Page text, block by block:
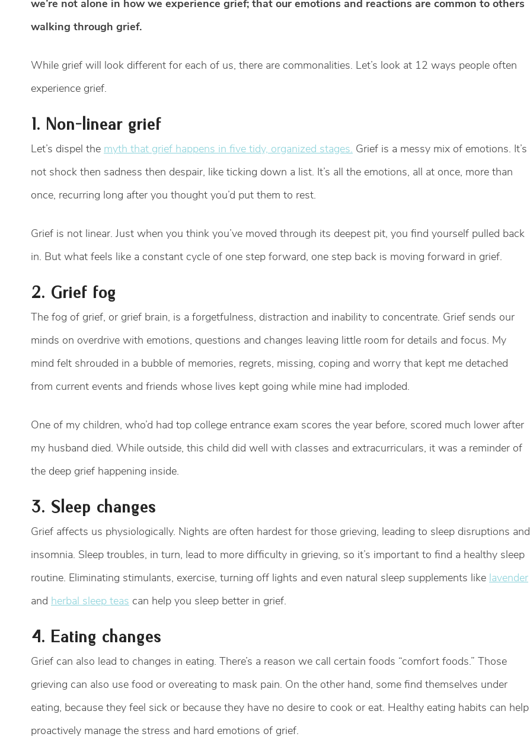
we’re not alone in how we experience grief; that our emotions and reactions are common to others
walking through grief.
While grief will look different for each of us, there are commonalities. Let’s look at 12 ways people often
experience grief.
1. Non-linear grief
Let’s dispel the myth that grief happens in five tidy, organized stages. Grief is a messy mix of emotions. It’s
not shock then sadness then despair, like ticking down a list. It’s all the emotions, all at once, more than
once, recurring long after you thought you’d put them to rest.
Grief is not linear. Just when you think you’ve moved through its deepest pit, you find yourself pulled back
in. But what feels like a constant cycle of one step forward, one step back is moving forward in grief.
2. Grief fog
The fog of grief, or grief brain, is a forgetfulness, distraction and inability to concentrate. Grief sends our
minds on overdrive with emotions, questions and changes leaving little room for details and focus. My
mind felt shrouded in a bubble of memories, regrets, missing, coping and worry that kept me detached
from current events and friends whose lives kept going while mine had imploded.
One of my children, who’d had top college entrance exam scores the year before, scored much lower after
my husband died. While outside, this child did well with classes and extracurriculars, it was a reminder of
the deep grief happening inside.
3. Sleep changes
Grief affects us physiologically. Nights are often hardest for those grieving, leading to sleep disruptions and
insomnia. Sleep troubles, in turn, lead to more difficulty in grieving, so it’s important to find a healthy sleep
routine. Eliminating stimulants, exercise, turning off lights and even natural sleep supplements like lavender
and herbal sleep teas can help you sleep better in grief.
4. Eating changes
Grief can also lead to changes in eating. There’s a reason we call certain foods “comfort foods.” Those
grieving can also use food or overeating to mask pain. On the other hand, some find themselves under
eating, because they feel sick or because they have no desire to cook or eat. Healthy eating habits can help
proactively manage the stress and hard emotions of grief.